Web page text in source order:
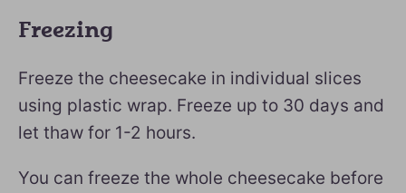
Freezing
Freeze the cheesecake in individual slices
using plastic wrap. Freeze up to 30 days and
let thaw for 1-2 hours.
You can freeze the whole cheesecake before